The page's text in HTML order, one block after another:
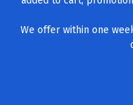
We offer within one